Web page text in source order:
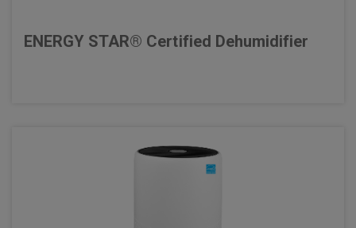
ENERGY STAR® Certified Dehumidifier